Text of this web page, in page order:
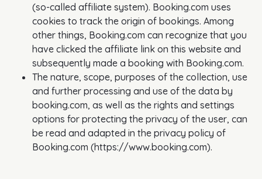
(so-called affiliate system). Booking.com uses
cookies to track the origin of bookings. Among
other things, Booking.com can recognize that you
have clicked the affiliate link on this website and
subsequently made a booking with Booking.com.
The nature, scope, purposes of the collection, use
and further processing and use of the data by
booking.com, as well as the rights and settings
options for protecting the privacy of the user, can
be read and adapted in the privacy policy of
Booking.com (https://www.booking.com).